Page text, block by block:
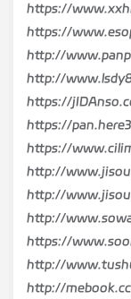
https://
https://
http://
http://
https://
https://
https://
http://
http://
http://
https://
http://
http://